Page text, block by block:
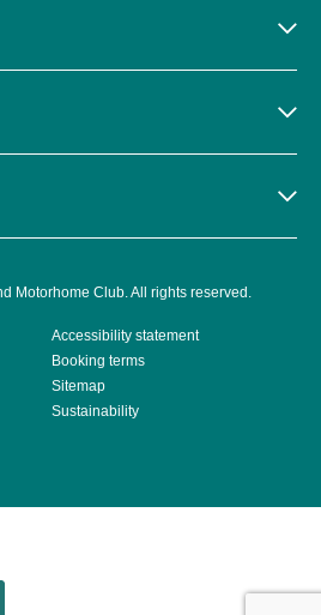
Motorhome Club. All rights reserved.
Accessibility statement
Booking terms
Sitemap
Sustainability